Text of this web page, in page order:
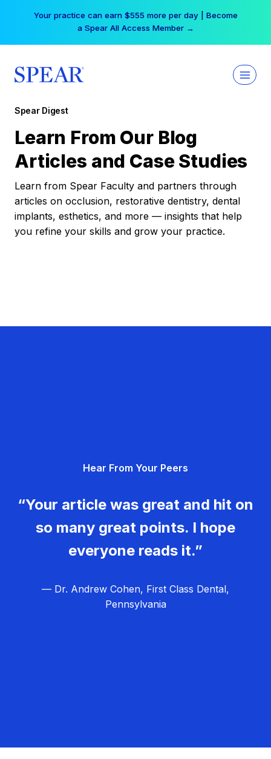
Your practice can earn $555 more per day | Become
a Spear All Access Member →
Spear Digest
Learn From Our Blog
Articles and Case Studies
Learn from Spear Faculty and partners through
articles on occlusion, restorative dentistry, dental
implants, esthetics, and more — insights that help
you refine your skills and grow your practice.
Hear From Your Peers
“Your article was great and hit on
so many great points. I hope
everyone reads it.”
— Dr. Andrew Cohen, First Class Dental,
Pennsylvania